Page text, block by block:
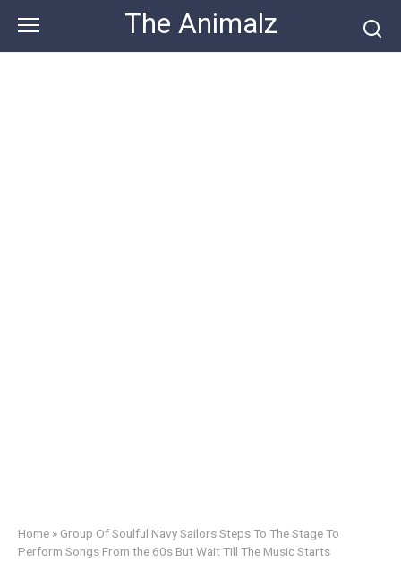
content
The Animalz
Home » Group Of Soulful Navy Sailors Steps To The Stage To
Perform Songs From the 60s But Wait Till The Music Starts